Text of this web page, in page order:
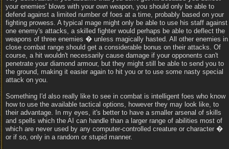
your enemies' blows with your own weapon, you should only be able to
defend against a limited number of foes at a time, probably based on your
fighting prowess. A typical mage might only be able to use his staff against
one enemy's attacks, a skilled fighter would perhaps be able to deflect the
weapons of three enemies � unless magically hasted. All other enemies in
close combat range should get a considerable bonus on their attacks. Of
course, a hit wouldn't necessarily cause damage if your opponents can't
penetrate your diamond armour, but they might still be able to send you to
the ground, making it easier again to hit you or to use some nasty special
attack on you.
Something I'd also really like to see in combat is intelligent foes who know
how to use the available tactical options, however they may look like, to
their advantage. In my eyes, it's better to have a smaller arsenal of skills
and spells which the AI can handle than a larger range of abilities most of
which are never used by any computer-controlled creature or character �
or if so, only in a random or stupid manner.